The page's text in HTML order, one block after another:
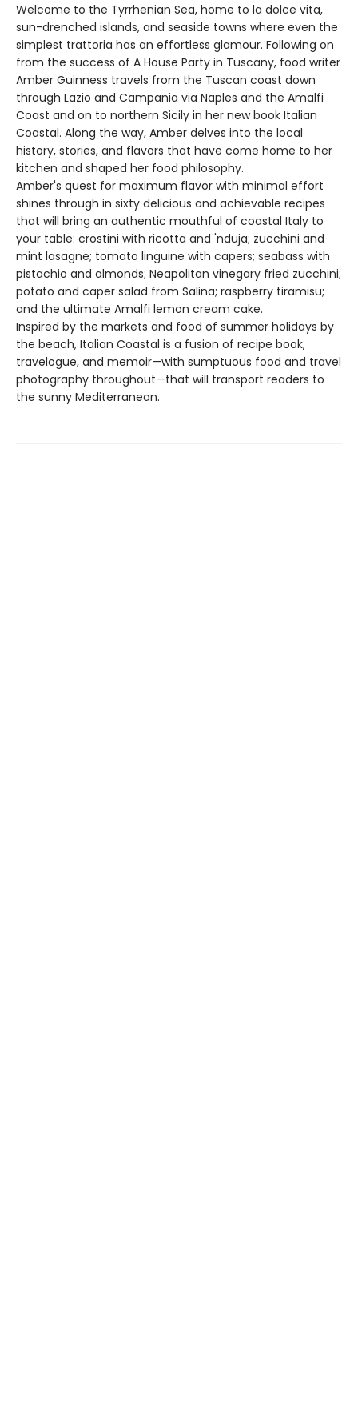
Welcome to the Tyrrhenian Sea, home to la dolce vita,
sun-drenched islands, and seaside towns where even the
simplest trattoria has an effortless glamour. Following on
from the success of A House Party in Tuscany, food writer
Amber Guinness travels from the Tuscan coast down
through Lazio and Campania via Naples and the Amalfi
Coast and on to northern Sicily in her new book Italian
Coastal. Along the way, Amber delves into the local
history, stories, and flavors that have come home to her
kitchen and shaped her food philosophy.
Amber's quest for maximum flavor with minimal effort
shines through in sixty delicious and achievable recipes
that will bring an authentic mouthful of coastal Italy to
your table: crostini with ricotta and 'nduja; zucchini and
mint lasagne; tomato linguine with capers; seabass with
pistachio and almonds; Neapolitan vinegary fried zucchini;
potato and caper salad from Salina; raspberry tiramisu;
and the ultimate Amalfi lemon cream cake.
Inspired by the markets and food of summer holidays by
the beach, Italian Coastal is a fusion of recipe book,
travelogue, and memoir—with sumptuous food and travel
photography throughout—that will transport readers to
the sunny Mediterranean.